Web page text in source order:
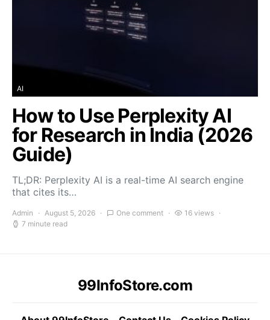
AI
How to Use Perplexity AI
for Research in India (2026
Guide)
TL;DR: Perplexity AI is a real-time AI search engine
that cites its…
Admin August 5, 2026 One comment
16 views
7 minute read
99InfoStore.com